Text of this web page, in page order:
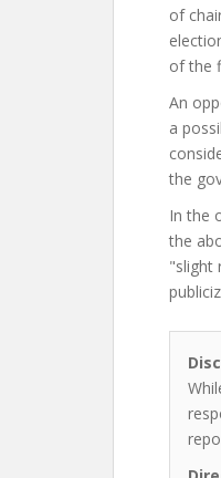
of
of the
An
a
the
In the
the
"slight